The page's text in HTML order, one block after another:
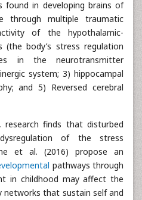
found in developing brains of
through multiple traumatic
of the hypothalamic-
(the body’s stress regulation
in the neurotransmitter
system; 3) hippocampal
and 5) Reversed cerebral
research finds that disturbed
of the stress
et al. (2016) propose an
pathways through
in childhood may affect the
networks that sustain self and